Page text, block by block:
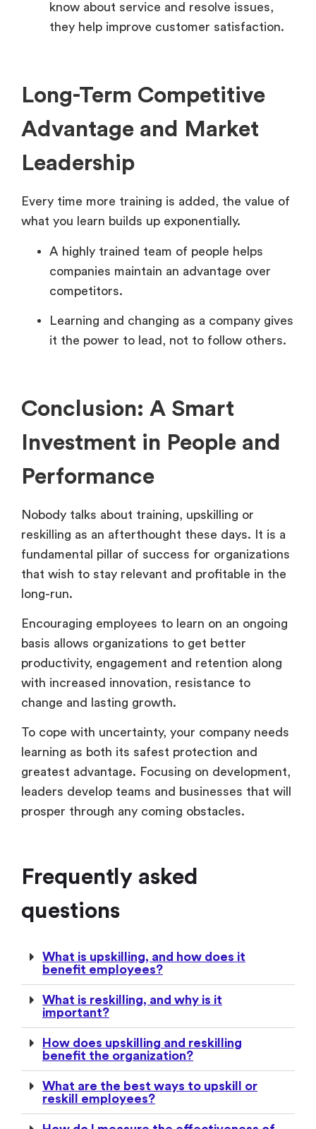
know about service and resolve issues,
they help improve customer satisfaction.
Long-Term Competitive
Advantage and Market
Leadership
Every time more training is added, the value of
what you learn builds up exponentially.
A highly trained team of people helps
companies maintain an advantage over
competitors.
Learning and changing as a company gives
it the power to lead, not to follow others.
Conclusion: A Smart
Investment in People and
Performance
Nobody talks about training, upskilling or
reskilling as an afterthought these days. It is a
fundamental pillar of success for organizations
that wish to stay relevant and profitable in the
long-run.
Encouraging employees to learn on an ongoing
basis allows organizations to get better
productivity, engagement and retention along
with increased innovation, resistance to
change and lasting growth.
To cope with uncertainty, your company needs
learning as both its safest protection and
greatest advantage. Focusing on development,
leaders develop teams and businesses that will
prosper through any coming obstacles.
Frequently asked
questions
What is upskilling, and how does it
benefit employees?
What is reskilling, and why is it
important?
How does upskilling and reskilling
benefit the organization?
What are the best ways to upskill or
reskill employees?